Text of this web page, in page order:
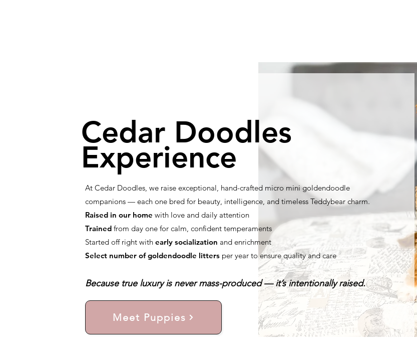
Cedar Doodles
Experience
At Cedar Doodles, we raise exceptional, hand-crafted micro mini goldendoodle
companions — each one bred for beauty, intelligence, and timeless Teddybear charm.
Raised in our home with love and daily attention
Trained from day one for calm, confident temperaments
Started off right withearly socialization and enrichment
Select number of goldendoodle litters per year to ensure quality and care
Because true luxury is never mass-produced — it’s intentionally raised.
Meet Puppies